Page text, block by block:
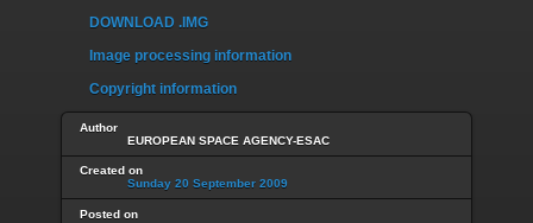
DOWNLOAD .IMG
Image processing information
Copyright information
Author
EUROPEAN SPACE AGENCY-ESAC
Created on
Sunday 20 September 2009
Posted on